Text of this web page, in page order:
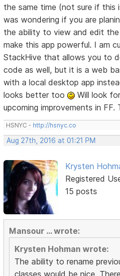
the same time (not sure if this
was wondering if you are
the ability to view and edit
make this app powerful. I am
StackHive that allows you to
code as well, but it is a web
with a local desktop app
looks better too
Will look
upcoming improvements in FF.
HSNYC - http://hsnyc.co
Aug 27th, 2016 at 01:21 PM
Krysten
Registered
15 posts
Mansour ... wrote:
Krysten Hohman wrote:
The ability to rename
classes would be nice.